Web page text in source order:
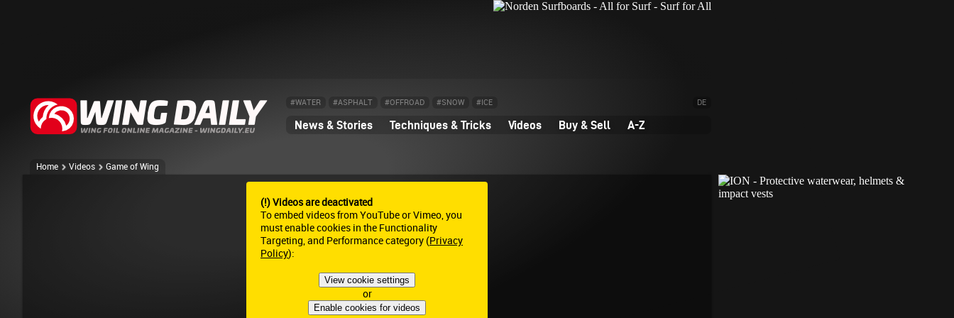
#WATER #ASPHALT #OFFROAD #SNOW #ICE DE
News & Stories Techniques & Tricks Videos Buy & Sell A-Z
Home Videos Game of Wing
(!) Videos are deactivated
To embed videos from YouTube or Vimeo, you
must enable cookies in the Functionality
Targeting, and Performance category (Privacy
Policy):
View cookie settings
or
Enable cookies for videos